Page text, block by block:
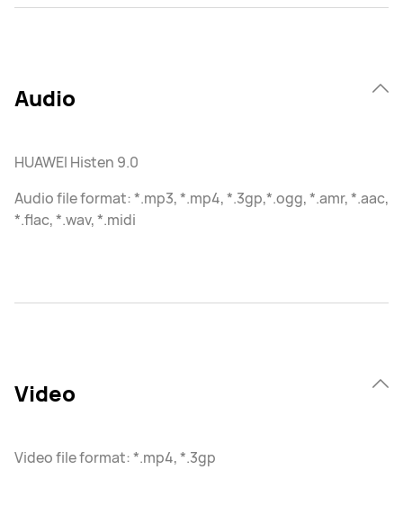
Audio
HUAWEI Histen 9.0
Audio file format: *.mp3, *.mp4, *.3gp,*.ogg, *.amr, *.aac,
*.flac, *.wav, *.midi
Video
Video file format: *.mp4, *.3gp